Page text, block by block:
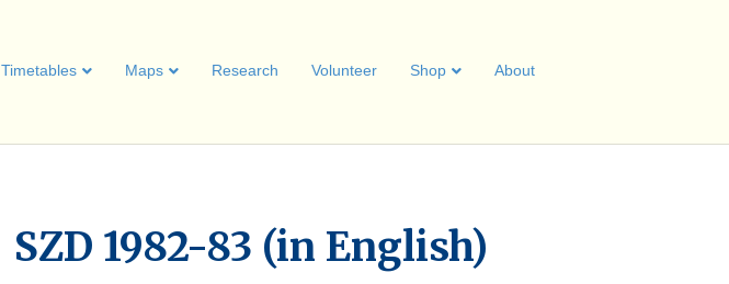
Timetables Maps Research Volunteer Shop About
SZD 1982-83 (in English)